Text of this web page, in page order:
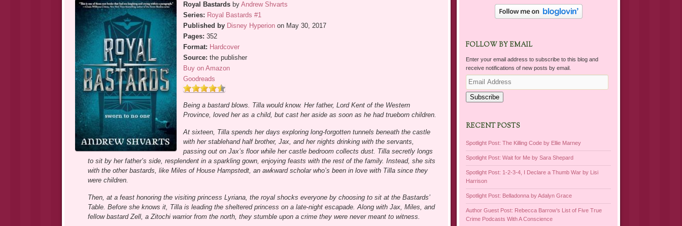
Royal Bastardsby Andrew Shvarts
Series: Royal Bastards #1
Published by Disney Hyperionon May 30, 2017
Pages: 352
Format: Hardcover
Source: the publisher
Buy on Amazon
Goodreads
Being a bastard blows. Tilla would know. Her father, Lord Kent of the Western
Province, loved her as a child, but cast her aside as soon as he had trueborn children.
At sixteen, Tilla spends her days exploring long-forgotten tunnels beneath the castle
with her stablehand half brother, Jax, and her nights drinking with the servants,
passing out on Jax’s floor while her castle bedroom collects dust. Tilla secretly longs
to sit by her father’s side, resplendent in a sparkling gown, enjoying feasts with the rest of the family. Instead, she sits
with the other bastards, like Miles of House Hampstedt, an awkward scholar who’s been in love with Tilla since they
were children.
Then, at a feast honoring the visiting princess Lyriana, the royal shocks everyone by choosing to sit at the Bastards’
Table. Before she knows it, Tilla is leading the sheltered princess on a late-night escapade. Along with Jax, Miles, and
fellow bastard Zell, a Zitochi warrior from the north, they stumble upon a crime they were never meant to witness.
FOLLOW BY EMAIL
Enter your email address to subscribe to this blog and
receive notifications of new posts by email.
Email
Address
Subscribe
RECENT POSTS
Spotlight Post: The Killing Code by Ellie Marney
Spotlight Post: Wait for Me by Sara Shepard
Spotlight Post: 1-2-3-4, I Declare a Thumb War by Lisi
Harrison
Spotlight Post: Belladonna by Adalyn Grace
Author Guest Post: Rebecca Barrow’s List of Five True
Crime Podcasts With A Conscience